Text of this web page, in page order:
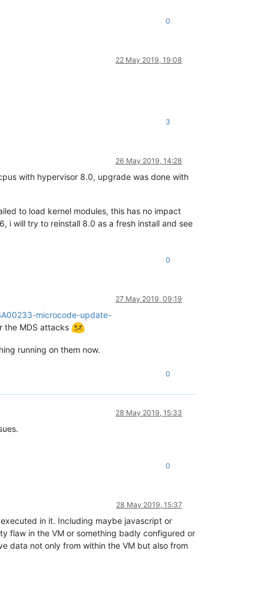
0
22 May 2019, 19:08
3
26 May 2019, 14:28
with hypervisor 8.0, upgrade was done with
to load kernel modules, this has no impact
i will try to reinstall 8.0 as a fresh install and see
0
27 May 2019, 09:19
microcode-update-
the MDS attacks
running on them now.
0
28 May 2019, 15:33
0
28 May 2019, 15:37
in it. Including maybe javascript or
flaw in the VM or something badly configured or
data not only from within the VM but also from